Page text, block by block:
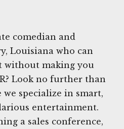
comedian and
Louisiana who can
without making you
Look no further than
we specialize in smart,
entertainment.
a sales conference,